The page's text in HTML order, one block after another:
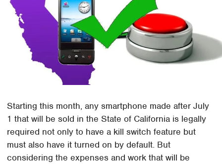
Starting this month, any smartphone made after July
1 that will be sold in the State of California is legally
required not only to have a kill switch feature but
must also have it turned on by default. But
considering the expenses and work that will be